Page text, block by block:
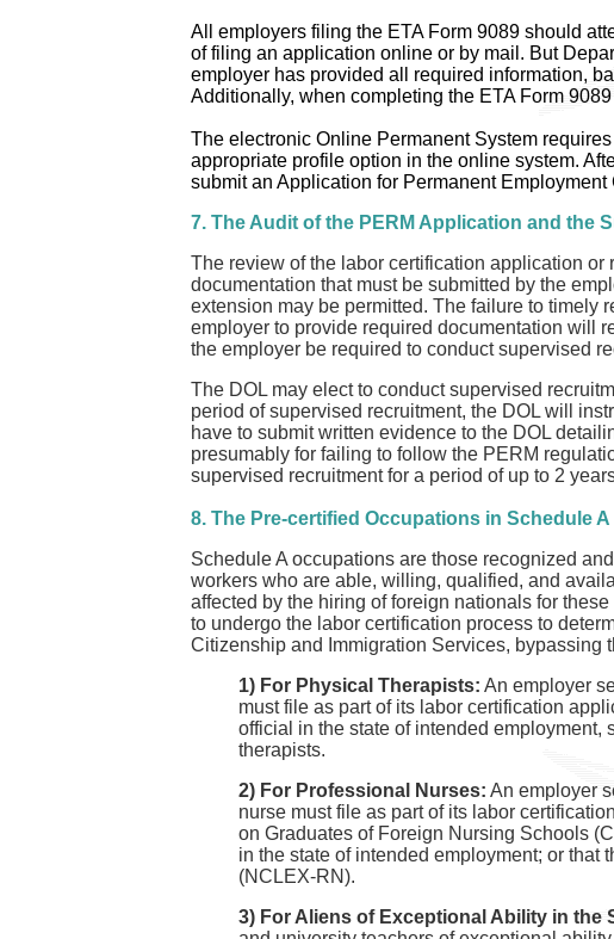
All employers filing the ETA Form 9089 should
of filing an application online or by mail. But
employer has provided all required information,
Additionally, when completing the ETA Form
The electronic Online Permanent System
appropriate profile option in the online system.
submit an Application for Permanent Employment
7. The Audit of the PERM Application and the
The review of the labor certification application
documentation that must be submitted by the
extension may be permitted. The failure to timely
employer to provide required documentation will
the employer be required to conduct supervised
The DOL may elect to conduct supervised
period of supervised recruitment, the DOL will
have to submit written evidence to the DOL
presumably for failing to follow the PERM
supervised recruitment for a period of up to 2
8. The Pre-certified Occupations in Schedule A
Schedule A occupations are those recognized
workers who are able, willing, qualified, and
affected by the hiring of foreign nationals for
to undergo the labor certification process to
Citizenship and Immigration Services, bypassing
1) For Physical Therapists: An employer
must file as part of its labor certification
official in the state of intended employment,
therapists.
2) For Professional Nurses: An employer
nurse must file as part of its labor
on Graduates of Foreign Nursing Schools
in the state of intended employment; or
(NCLEX-RN).
3) For Aliens of Exceptional Ability in the